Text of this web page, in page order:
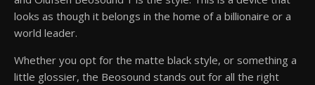
looks as though it belongs in the home of a billionaire or a
world leader.
Whether you opt for the matte black style, or something a
little glossier, the Beosound stands out for all the right